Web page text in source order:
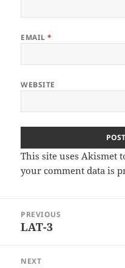
EMAIL*
WEBSITE
This site uses Akismet
your comment data is
navigation
PREVIOUS
Previous
LAT-3
NEXT